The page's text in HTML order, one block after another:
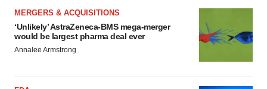
MERGERS & ACQUISITIONS
‘Unlikely’ AstraZeneca-BMS mega-merger
would be largest pharma deal ever
Annalee Armstrong